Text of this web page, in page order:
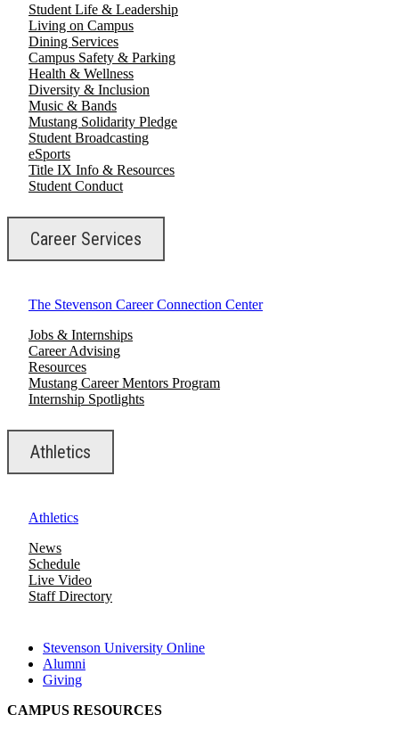
Student Life & Leadership
Living on Campus
Dining Services
Campus Safety & Parking
Health & Wellness
Diversity & Inclusion
Music & Bands
Mustang Solidarity Pledge
Student Broadcasting
eSports
Title IX Info & Resources
Student Conduct
Career Services
The Stevenson Career Connection Center
Jobs & Internships
Career Advising
Resources
Mustang Career Mentors Program
Internship Spotlights
Athletics
Athletics
News
Schedule
Live Video
Staff Directory
Stevenson University Online
Alumni
Giving
CAMPUS RESOURCES